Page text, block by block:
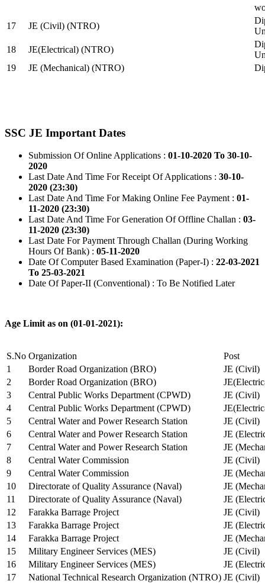
17
JE (Civil) (NTRO)
18
JE(Electrical) (NTRO)
19
JE (Mechanical) (NTRO)
SSC JE Important Dates
Submission Of Online Applications : 01-10-2020 To 30-10-
2020
Last Date And Time For Receipt Of Applications : 30-10-
2020 (23:30)
Last Date And Time For Making Online Fee Payment : 01-
11-2020 (23:30)
Last Date And Time For Generation Of Offline Challan : 03-
11-2020 (23:30)
Last Date For Payment Through Challan (During Working
Hours Of Bank) : 05-11-2020
Date Of Computer Based Examination (Paper-I) : 22-03-2021
To 25-03-2021
Date Of Paper-II (Conventional) : To Be Notified Later
Age Limit as on (01-01-2021):
S.No Organization
Post
1
Border Road Organization (BRO)
JE (Civil)
2
Border Road Organization (BRO)
3
Central Public Works Department (CPWD)
JE (Civil)
4
Central Public Works Department (CPWD)
5
Central Water and Power Research Station
JE (Civil)
6
Central Water and Power Research Station
JE
7
Central Water and Power Research Station
JE
8
Central Water Commission
JE (Civil)
9
Central Water Commission
JE
10
Directorate of Quality Assurance (Naval)
JE
11
Directorate of Quality Assurance (Naval)
JE
12
Farakka Barrage Project
JE (Civil)
13
Farakka Barrage Project
JE
14
Farakka Barrage Project
JE
15
Military Engineer Services (MES)
JE (Civil)
16
Military Engineer Services (MES)
JE
17
National Technical Research Organization (NTRO) JE (Civil)